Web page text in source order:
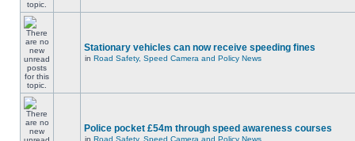
Stationary vehicles can now receive speeding fines
in Road Safety, Speed Camera and Policy News
Police pocket £54m through speed awareness courses
in Road Safety, Speed Camera and Policy News